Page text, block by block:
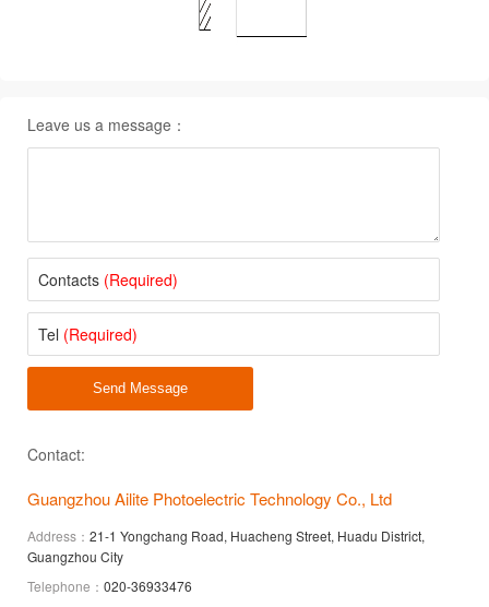
Leave us a message：
Contacts (Required)
Tel (Required)
Send Message
Contact:
Guangzhou Ailite Photoelectric Technology Co., Ltd
Address： 21-1 Yongchang Road, Huacheng Street, Huadu District,
Guangzhou City
Telephone： 020-36933476